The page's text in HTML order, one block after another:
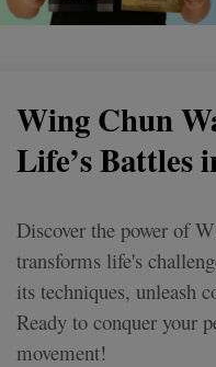
Wing Chun
Life’s Battles
Discover the power of
transforms life's
its techniques, unleash
Ready to conquer your
movement!